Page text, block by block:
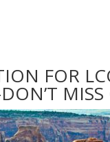
FOR
MISS